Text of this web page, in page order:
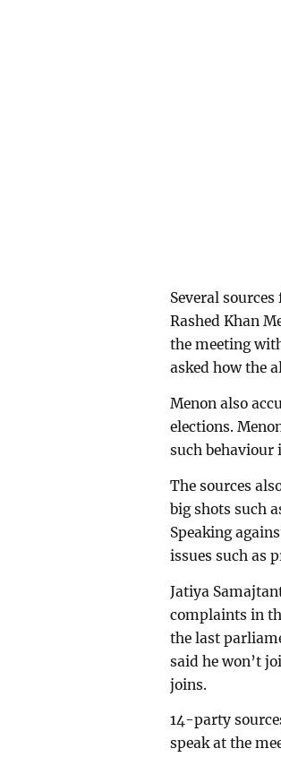
Several
Rashed Khan
the meeting
asked how the
Menon also
elections.
such behaviour
The sources
big shots such
Speaking
issues such as
Jatiya
complaints in
the last
said he won’t
joins.
14-party
speak at the